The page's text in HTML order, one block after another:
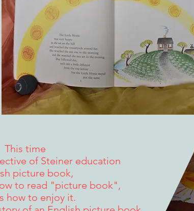
This time
of Steiner education
picture book,
to read "picture book",
how to enjoy it.